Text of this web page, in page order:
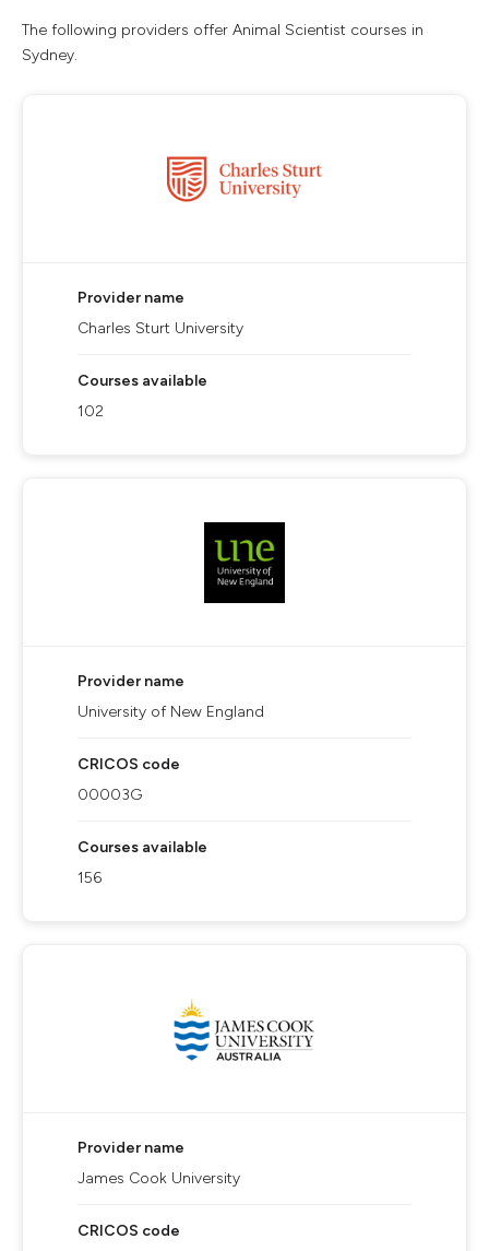
The following providers offer Animal Scientist courses in
Sydney.
Provider name
Charles Sturt University
Courses available
102
Provider name
University of New England
CRICOS code
00003G
Courses available
156
Provider name
James Cook University
CRICOS code